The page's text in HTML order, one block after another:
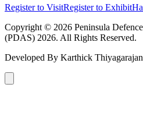
Register to VisitRegister to Exhibit
Copyright © 2026 Peninsula
(PDAS) 2026. All Rights Reserved.
Developed By Karthick Thiyagarajan